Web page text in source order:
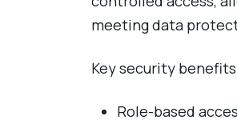
meeting data
Key security
Role-based